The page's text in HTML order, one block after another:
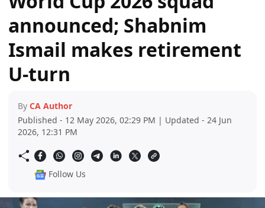
announced; Shabnim
Ismail makes retirement
U-turn
By CA Author
Published - 12 May 2026, 02:29 PM | Updated - 24 Jun
2026, 12:31 PM
Follow Us